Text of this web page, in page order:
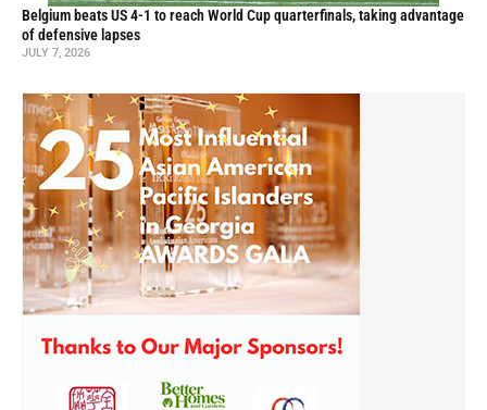
Belgium beats US 4-1 to reach World Cup quarterfinals, taking advantage
of defensive lapses
JULY 7, 2026